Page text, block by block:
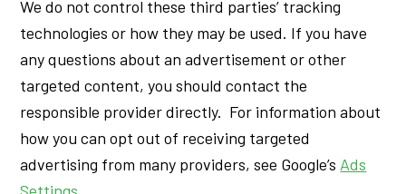
We do not control these third parties’ tracking
technologies or how they may be used. If you have
any questions about an advertisement or other
targeted content, you should contact the
responsible provider directly. For information about
how you can opt out of receiving targeted
advertising from many providers, see Google’s Ads